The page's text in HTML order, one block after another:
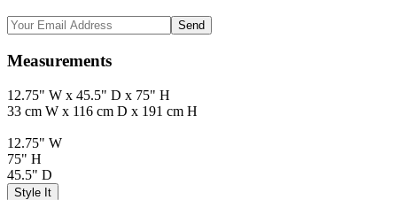
Send
Measurements
12.75" W x 45.5" D x 75" H
33 cm W x 116 cm D x 191 cm H
12.75" W
75" H
45.5" D
Style It